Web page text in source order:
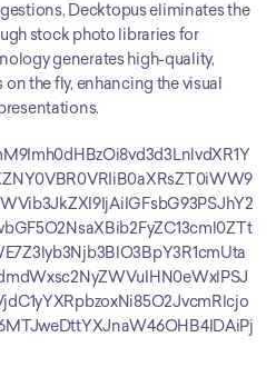
Decktopus eliminates the
stock photo libraries for
generates high-quality,
the fly, enhancing the visual